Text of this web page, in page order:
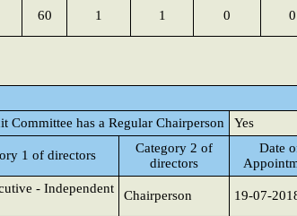
60 1 1 0 0
Committee has a Regular Chairperson
Yes
1 of directors
Category 2 of
directors
Date
- Independent
Chairperson 19-07-